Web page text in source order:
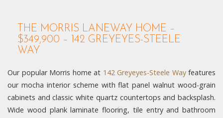
THE MORRIS LANEWAY HOME –
$349,900 – 142 GREYEYES-STEELE
WAY
Our popular Morris home at 142 Greyeyes-Steele Wayfeatures
our mocha interior scheme with flat panel walnut wood-grain
cabinets and classic white quartz countertops and backsplash.
Wide wood plank laminate flooring, tile entry and bathroom